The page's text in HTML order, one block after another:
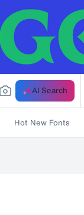
AI Search
Hot New Fonts